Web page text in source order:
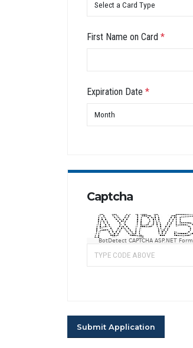
First Name on Card *
Expiration Date *
Captcha
BotDetect CAPTCHA ASP.NET